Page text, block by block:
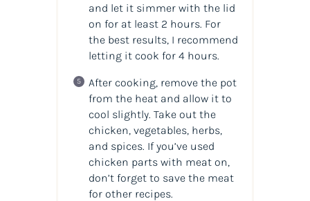
and let it simmer with the lid
on for at least 2 hours. For
the best results, I recommend
letting it cook for 4 hours.
After cooking, remove the pot
from the heat and allow it to
cool slightly. Take out the
chicken, vegetables, herbs,
and spices. If you’ve used
chicken parts with meat on,
don’t forget to save the meat
for other recipes.